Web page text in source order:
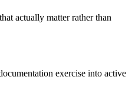
actually matter rather than
exercise into active